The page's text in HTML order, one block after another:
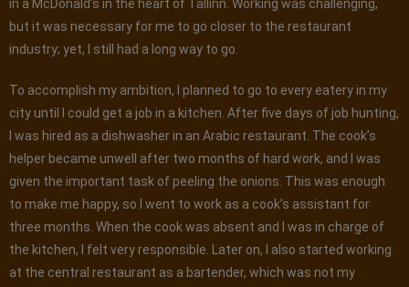
in a McDonald’s in the heart of Tallinn. Working was challenging,
but it was necessary for me to go closer to the restaurant
industry; yet, I still had a long way to go.
To accomplish my ambition, I planned to go to every eatery in my
city until I could get a job in a kitchen. After five days of job hunting,
I was hired as a dishwasher in an Arabic restaurant. The cook’s
helper became unwell after two months of hard work, and I was
given the important task of peeling the onions. This was enough
to make me happy, so I went to work as a cook’s assistant for
three months. When the cook was absent and I was in charge of
the kitchen, I felt very responsible. Later on, I also started working
at the central restaurant as a bartender, which was not my